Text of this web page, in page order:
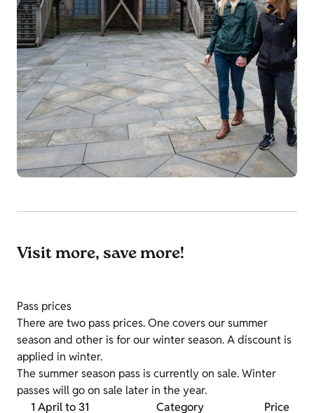
Visit more, save more!
Pass prices
There are two pass prices. One covers our summer
season and other is for our winter season. A discount is
applied in winter.
The summer season pass is currently on sale. Winter
passes will go on sale later in the year.
1 April to 31
Category Price